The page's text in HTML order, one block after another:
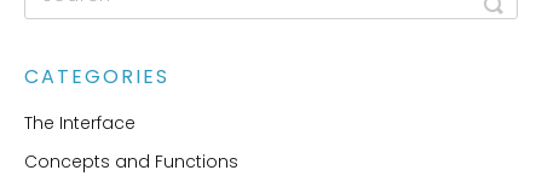
CATEGORIES
The Interface
Concepts and Functions